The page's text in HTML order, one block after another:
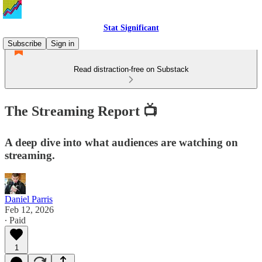
Stat Significant
Subscribe
Sign in
Read distraction-free on Substack
The Streaming Report 📺
A deep dive into what audiences are watching on
streaming.
Daniel Parris
Feb 12, 2026
∙ Paid
1